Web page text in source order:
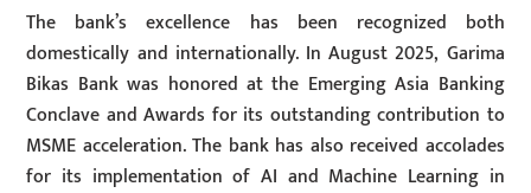
The bank’s excellence has been recognized both
domestically and internationally. In August 2025, Garima
Bikas Bank was honored at the Emerging Asia Banking
Conclave and Awards for its outstanding contribution to
MSME acceleration. The bank has also received accolades
for its implementation of AI and Machine Learning in